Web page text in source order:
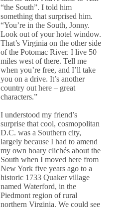
“the South”. I told him
something that surprised him.
“You’re in the South, Jonny.
Look out of your hotel window.
That’s Virginia on the other side
of the Potomac River. I live 50
miles west of there. Tell me
when you’re free, and I’ll take
you on a drive. It’s another
country out here – great
characters.”
I understood my friend’s
surprise that cool, cosmopolitan
D.C. was a Southern city,
largely because I had to amend
my own hoary clichés about the
South when I moved here from
New York five years ago to a
historic 1733 Quaker village
named Waterford, in the
Piedmont region of rural
northern Virginia. We could see